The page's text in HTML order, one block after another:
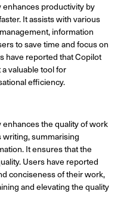
productivity by
It assists with various
information
to save time and focus on
have reported that Copilot
valuable tool for
efficiency.
the quality of work
writing, summarising
It ensures that the
Users have reported
conciseness of their work,
and elevating the quality